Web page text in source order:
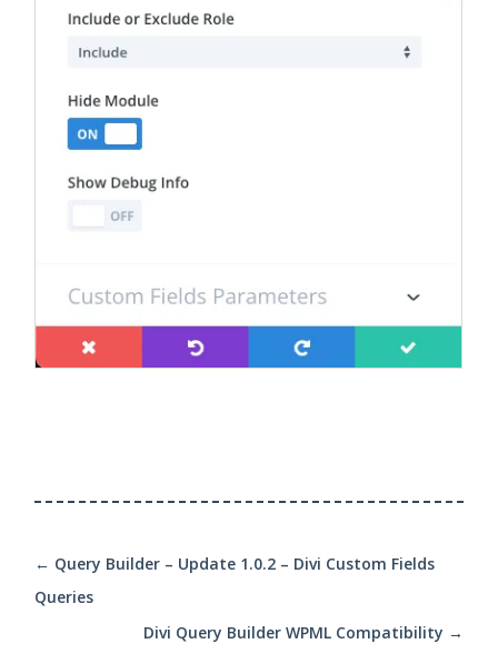
← Query Builder – Update 1.0.2 – Divi Custom Fields
Queries
Divi Query Builder WPML Compatibility →